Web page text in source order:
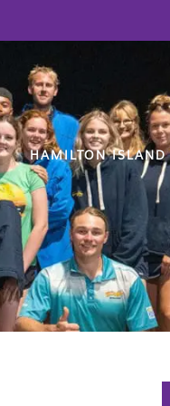
HAMILTON ISLAND